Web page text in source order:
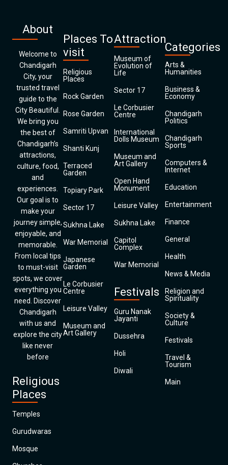
About
Welcome to
Chandigarh
City, your
trusted travel
guide to the
City Beautiful.
We bring you
the best of
Chandigarh’s
attractions,
culture, food,
and
experiences.
Our goal is to
make your
journey simple,
enjoyable, and
memorable.
From local tips
to must-visit
spots, we cover
everything you
need. Discover
Chandigarh
with us and
explore the city
like never
before
Religious
Places
Temples
Gurudwaras
Mosque
Places To
visit
Religious
Places
Rock Garden
Rose Garden
Samriti Upvan
Shanti Kunj
Terraced
Garden
Topiary Park
Sector 17
Sukhna Lake
War Memorial
Japanese
Garden
Le Corbusier
Centre
Leisure Valley
Museum and
Art Gallery
Attraction
Museum of
Evolution of
Life
Sector 17
Le Corbusier
Centre
International
Dolls Museum
Museum and
Art Gallery
Open Hand
Monument
Leisure Valley
Sukhna Lake
Capitol
Complex
War Memorial
Festivals
Guru Nanak
Jayanti
Dussehra
Holi
Diwali
Categories
Arts &
Humanities
Business &
Economy
Chandigarh
Politics
Chandigarh
Sports
Computers &
Internet
Education
Entertainment
Finance
General
Health
News & Media
Religion and
Spirituality
Society &
Culture
Festivals
Travel &
Tourism
Main